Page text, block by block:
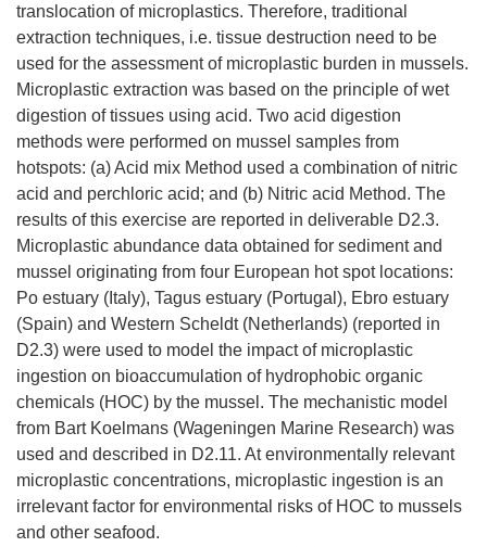
translocation of microplastics. Therefore, traditional
extraction techniques, i.e. tissue destruction need to be
used for the assessment of microplastic burden in mussels.
Microplastic extraction was based on the principle of wet
digestion of tissues using acid. Two acid digestion
methods were performed on mussel samples from
hotspots: (a) Acid mix Method used a combination of nitric
acid and perchloric acid; and (b) Nitric acid Method. The
results of this exercise are reported in deliverable D2.3.
Microplastic abundance data obtained for sediment and
mussel originating from four European hot spot locations:
Po estuary (Italy), Tagus estuary (Portugal), Ebro estuary
(Spain) and Western Scheldt (Netherlands) (reported in
D2.3) were used to model the impact of microplastic
ingestion on bioaccumulation of hydrophobic organic
chemicals (HOC) by the mussel. The mechanistic model
from Bart Koelmans (Wageningen Marine Research) was
used and described in D2.11. At environmentally relevant
microplastic concentrations, microplastic ingestion is an
irrelevant factor for environmental risks of HOC to mussels
and other seafood.